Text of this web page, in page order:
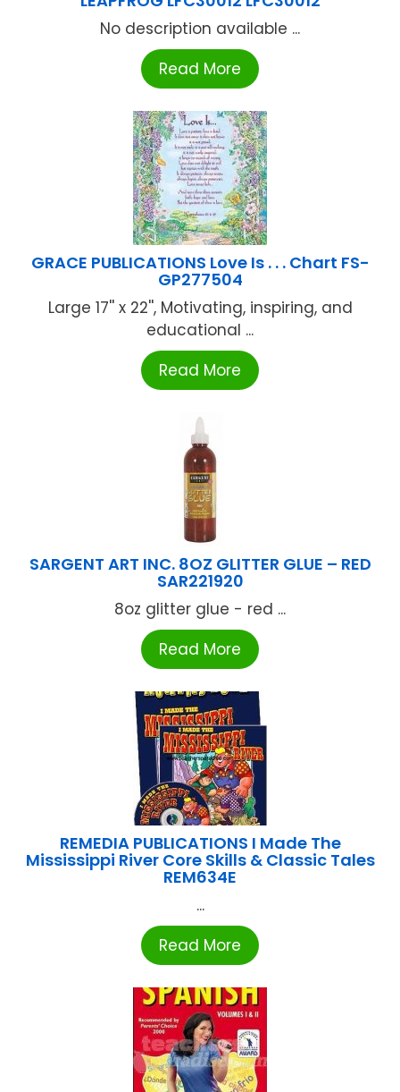
No description available ...
Read More
GRACE PUBLICATIONS Love Is . . . Chart FS-
GP277504
Large 17'' x 22'', Motivating, inspiring, and
educational ...
Read More
SARGENT ART INC. 8OZ GLITTER GLUE – RED
SAR221920
8oz glitter glue - red ...
Read More
REMEDIA PUBLICATIONS I Made The
Mississippi River Core Skills & Classic Tales
REM634E
...
Read More